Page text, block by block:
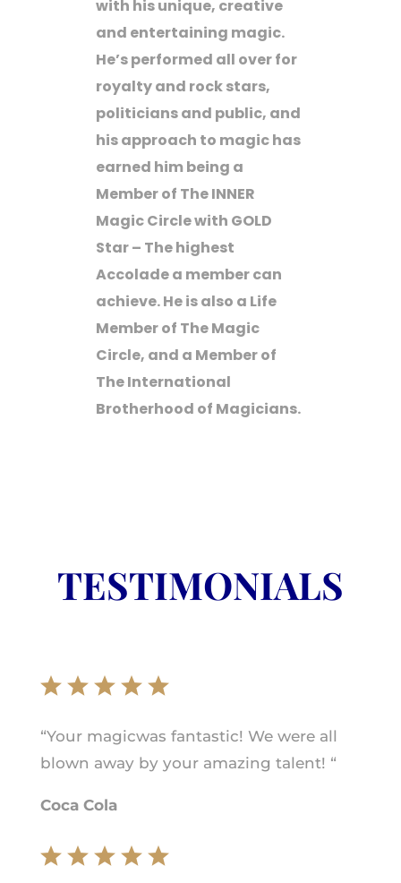
with his unique, creative
and entertaining magic.
He’s performed all over for
royalty and rock stars,
politicians and public, and
his approach to magic has
earned him being a
Member of The INNER
Magic Circle with GOLD
Star – The highest
Accolade a member can
achieve. He is also a Life
Member of The Magic
Circle, and a Member of
The International
Brotherhood of Magicians.
TESTIMONIALS
“Your magicwas fantastic! We were all
blown away by your amazing talent! “
Coca Cola